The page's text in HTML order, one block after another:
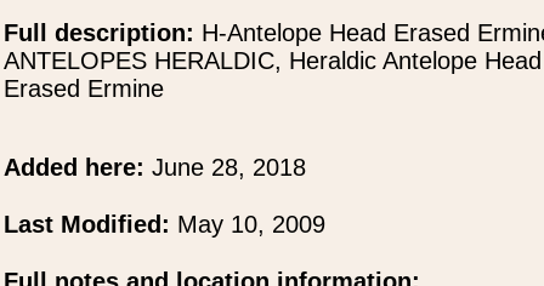
Full description: H-Antelope Head Erased
ANTELOPES HERALDIC, Heraldic Antelope Head
Erased Ermine
Added here: June 28, 2018
Last Modified: May 10, 2009